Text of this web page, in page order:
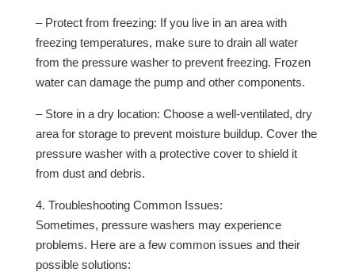
– Protect from freezing: If you live in an area with
freezing temperatures, make sure to drain all water
from the pressure washer to prevent freezing. Frozen
water can damage the pump and other components.
– Store in a dry location: Choose a well-ventilated, dry
area for storage to prevent moisture buildup. Cover the
pressure washer with a protective cover to shield it
from dust and debris.
4. Troubleshooting Common Issues:
Sometimes, pressure washers may experience
problems. Here are a few common issues and their
possible solutions: